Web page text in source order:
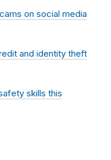
on social media
and identity theft
skills this